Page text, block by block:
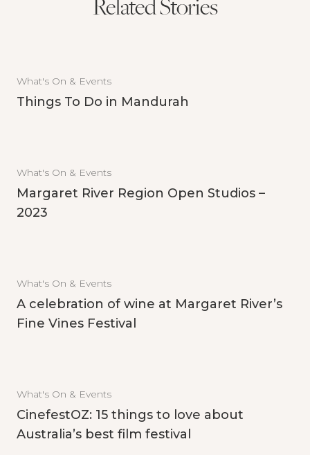
What's On & Events
Things To Do in Mandurah
What's On & Events
Margaret River Region Open Studios –
2023
What's On & Events
A celebration of wine at Margaret River’s
Fine Vines Festival
What's On & Events
CinefestOZ: 15 things to love about
Australia’s best film festival